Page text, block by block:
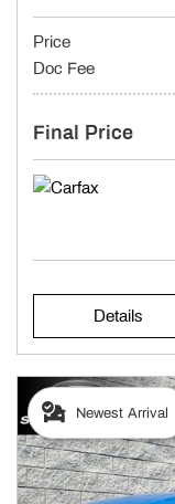
Price
Doc Fee
Final Price
Details
Newest Arrival